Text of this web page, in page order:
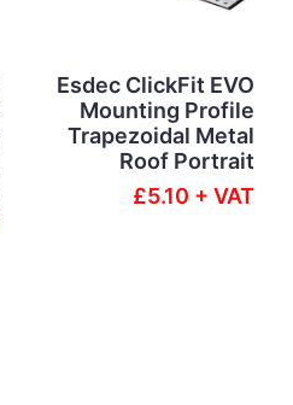
Esdec ClickFit EVO
Mounting Profile
Trapezoidal Metal
Roof Portrait
£5.10 + VAT